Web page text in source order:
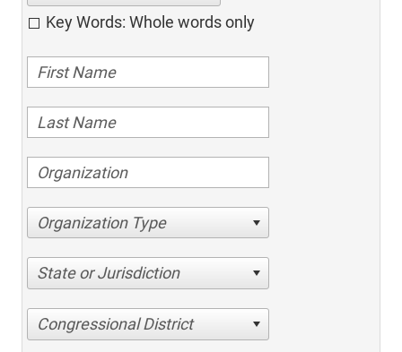
Key Words: Whole words only
Organization Type
State or Jurisdiction
Congressional District